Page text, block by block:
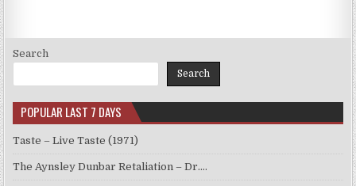
Search
Search
POPULAR LAST 7 DAYS
Taste – Live Taste (1971)
The Aynsley Dunbar Retaliation – Dr.…